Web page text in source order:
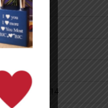
June 2014
May 2014
April 2014
March 2014
February 2014